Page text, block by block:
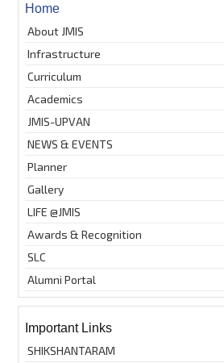
Home
About JMIS
Infrastructure
Curriculum
Academics
JMIS-UPVAN
NEWS & EVENTS
Planner
Gallery
LIFE @JMIS
Awards & Recognition
SLC
Alumni Portal
Important Links
SHIKSHANTARAM